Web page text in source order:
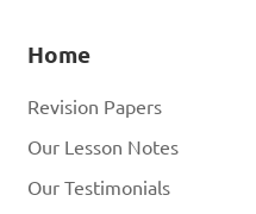
Home
Revision Papers
Our Lesson Notes
Our Testimonials